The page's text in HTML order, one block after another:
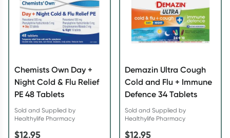
Chemists Own Day +
Night Cold & Flu Relief
PE 48 Tablets
Sold and Supplied by
Healthylife Pharmacy
$12.95
Demazin Ultra Cough
Cold and Flu + Immune
Defence 34 Tablets
Sold and Supplied by
Healthylife Pharmacy
$12.95